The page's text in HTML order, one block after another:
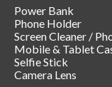
Power Bank
Phone Holder
Screen Cleaner /
Mobile & Tablet
Selfie Stick
Camera Lens